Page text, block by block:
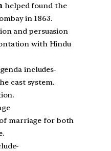
helped found the
in 1863.
and persuasion
with Hindu
includes-
cast system.
marriage for both